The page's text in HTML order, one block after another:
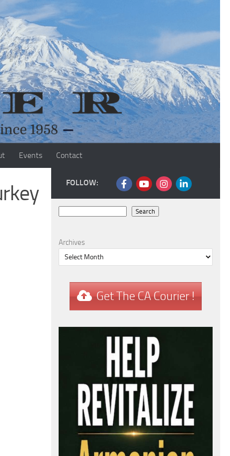
Events Contact
FOLLOW:
Search
Archives
Get The CA Courier !